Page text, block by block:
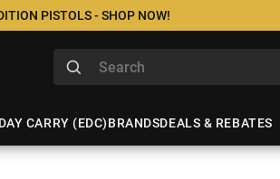
PISTOLS - SHOP NOW!
CARRY (EDC)BRANDSDEALS & REBATES